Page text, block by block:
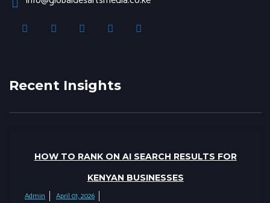
Recent Insights
HOW TO RANK ON AI SEARCH RESULTS FOR
KENYAN BUSINESSES
Admin
April 01, 2026